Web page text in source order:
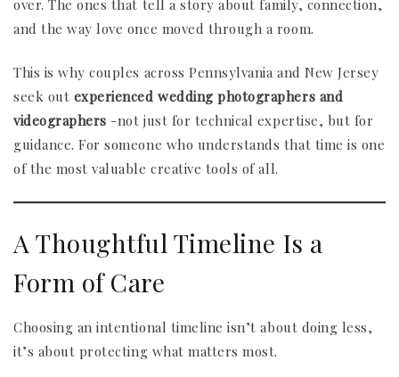
over. The ones that tell a story about family, connection,
and the way love once moved through a room.
This is why couples across Pennsylvania and New Jersey
seek out experienced wedding photographers and
videographers -not just for technical expertise, but for
guidance. For someone who understands that time is one
of the most valuable creative tools of all.
A Thoughtful Timeline Is a
Form of Care
Choosing an intentional timeline isn’t about doing less,
it’s about protecting what matters most.